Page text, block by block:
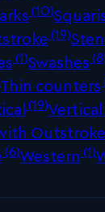
(10)
(19)
(1)Swashes
Thin counters
(19)
(6)Western (1)